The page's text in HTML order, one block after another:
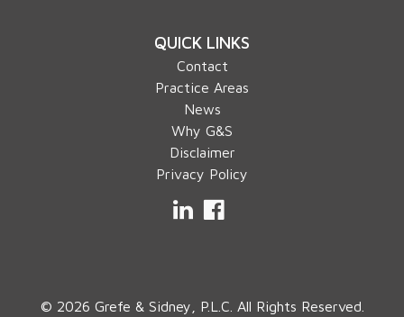
QUICK LINKS
Contact
Practice Areas
News
Why G&S
Disclaimer
Privacy Policy
LinkedIn
© 2026 Grefe & Sidney, P.L.C. All Rights Reserved.